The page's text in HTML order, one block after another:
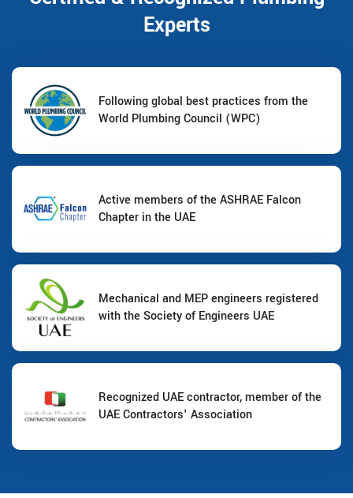
Experts
Following global best practices from the
World Plumbing Council (WPC)
Active members of the ASHRAE Falcon
Chapter in the UAE
Mechanical and MEP engineers registered
with the Society of Engineers UAE
Recognized UAE contractor, member of the
UAE Contractors' Association